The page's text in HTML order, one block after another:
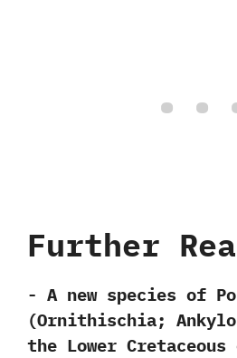
Further
-‭ ‬A new species of
(‬Ornithischia‭;
the Lower Cretaceous